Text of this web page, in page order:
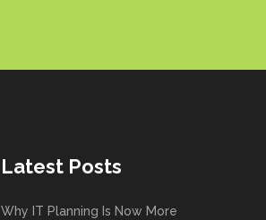
Latest Posts
Why IT Planning Is Now More